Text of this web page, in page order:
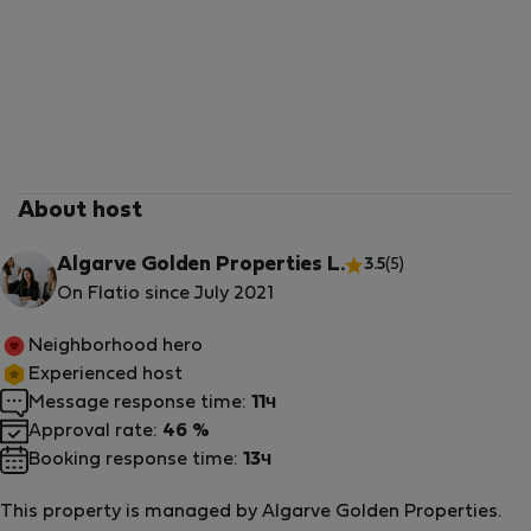
About host
Algarve Golden Properties L. 3.5(5)
On Flatio since July 2021
This property is managed by Algarve Golden Properties.
Neighborhood hero
Experienced host
Message response time: 11ч
Approval rate: 46 %
Booking response time: 13ч